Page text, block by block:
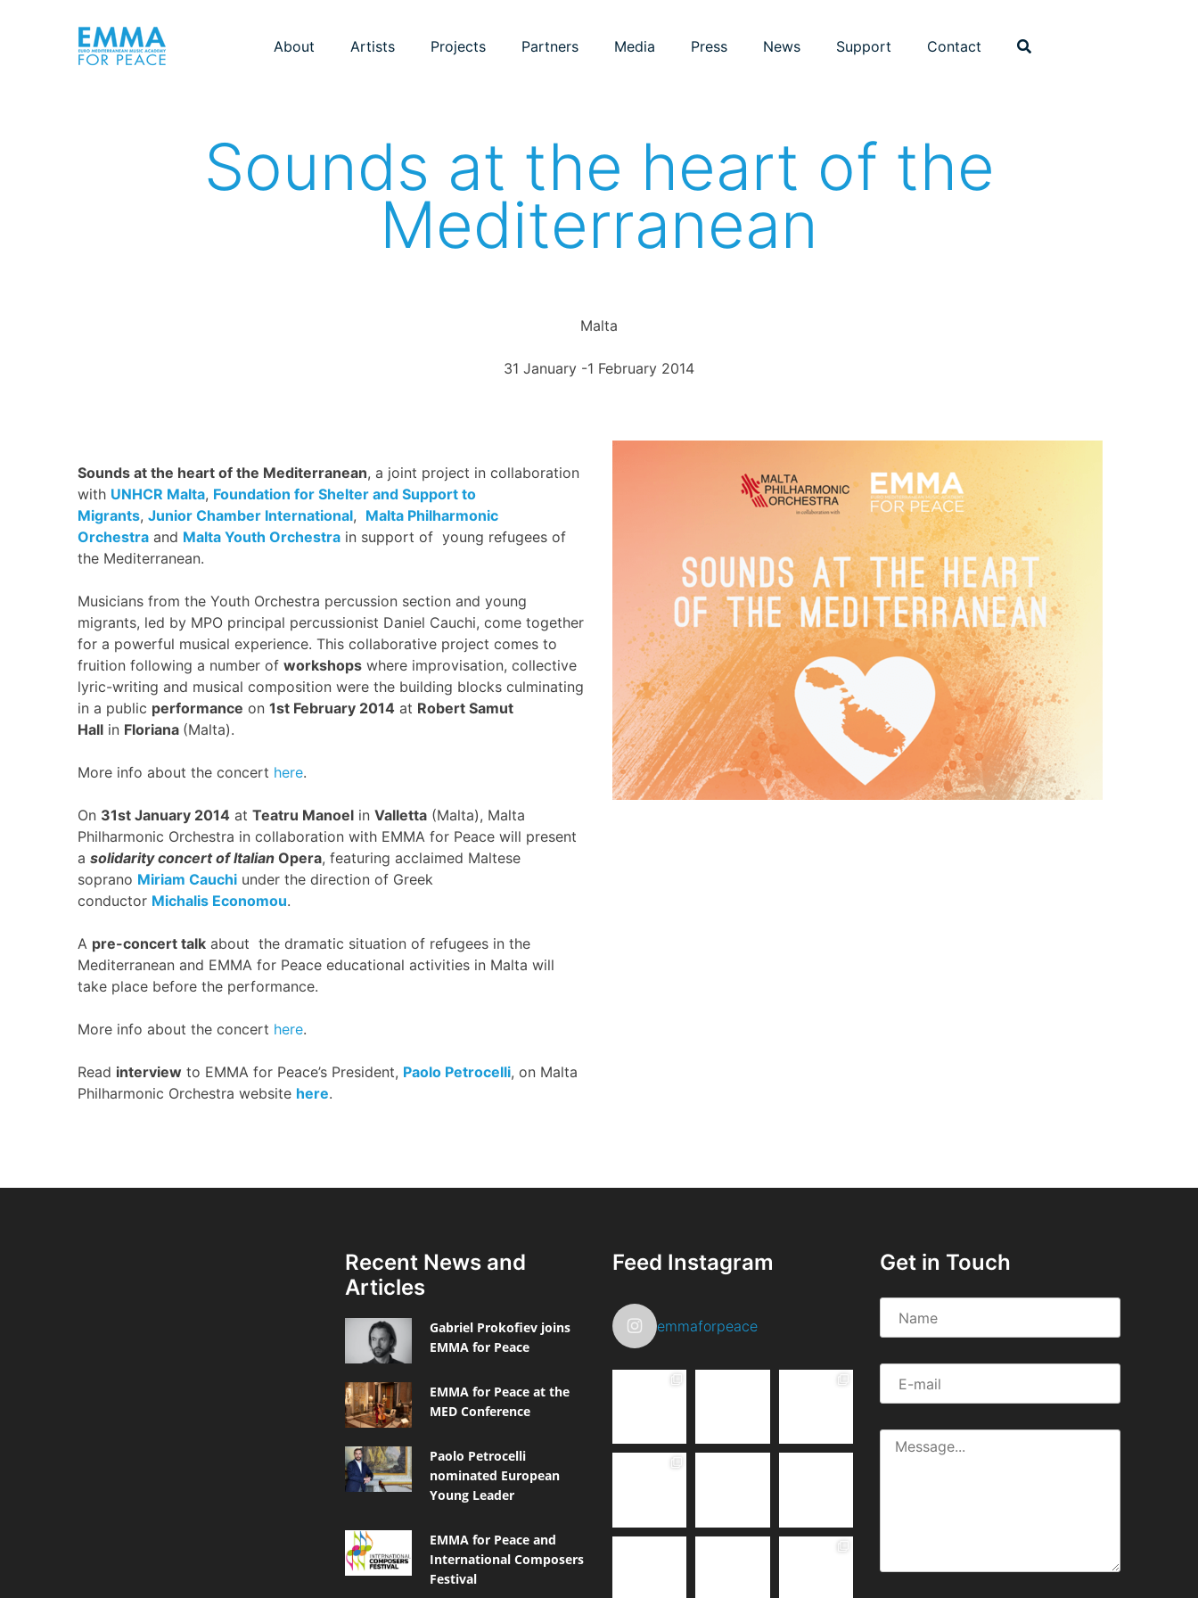
About Artists Projects Partners Media Press News Support Contact
Sounds at the heart of the
Mediterranean
Malta
31 January -1 February 2014
Sounds at the heart of the Mediterranean, a joint project in collaboration
with UNHCR Malta, Foundation for Shelter and Support to
Migrants, Junior Chamber International, Malta Philharmonic
Orchestra and Malta Youth Orchestra in support of young refugees of
the Mediterranean.
Musicians from the Youth Orchestra percussion section and young
migrants, led by MPO principal percussionist Daniel Cauchi, come together
for a powerful musical experience. This collaborative project comes to
fruition following a number of workshops where improvisation, collective
lyric-writing and musical composition were the building blocks culminating
in a public performance on 1st February 2014 at Robert Samut
Hall in Floriana (Malta).
More info about the concert here.
On 31st January 2014 at Teatru Manoel in Valletta (Malta), Malta
Philharmonic Orchestra in collaboration with EMMA for Peace will present
a solidarity concert of Italian Opera, featuring acclaimed Maltese
soprano Miriam Cauchi under the direction of Greek
conductor Michalis Economou.
A pre-concert talk about the dramatic situation of refugees in the
Mediterranean and EMMA for Peace educational activities in Malta will
take place before the performance.
More info about the concert here.
Read interview to EMMA for Peace’s President, Paolo Petrocelli, on Malta
Philharmonic Orchestra website here.
Recent News and
Articles
Gabriel Prokofiev joins
EMMA for Peace
EMMA for Peace at the
MED Conference
Paolo Petrocelli
nominated European
Young Leader
EMMA for Peace and
International Composers
Festival
Feed Instagram
emmaforpeace
Get in Touch